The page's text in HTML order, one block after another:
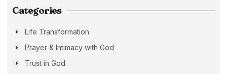
Categories
Life Transformation
Prayer & Intimacy with God
Trust in God